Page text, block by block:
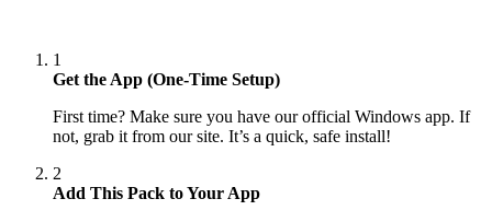
1
Get the App (One-Time Setup)
First time? Make sure you have our official Windows app. If
not, grab it from our site. It’s a quick, safe install!
2
Add This Pack to Your App